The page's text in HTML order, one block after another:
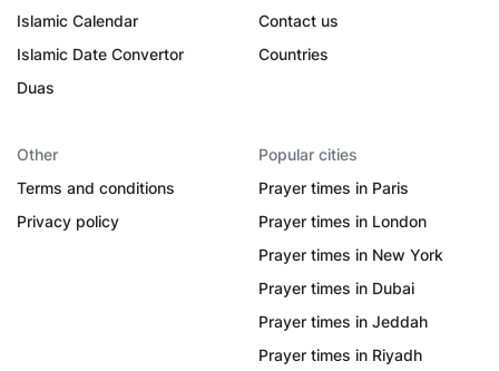
Islamic Calendar
Islamic Date Convertor
Duas
Contact us
Countries
Other
Terms and conditions
Privacy policy
Popular cities
Prayer times in Paris
Prayer times in London
Prayer times in New York
Prayer times in Dubai
Prayer times in Jeddah
Prayer times in Riyadh